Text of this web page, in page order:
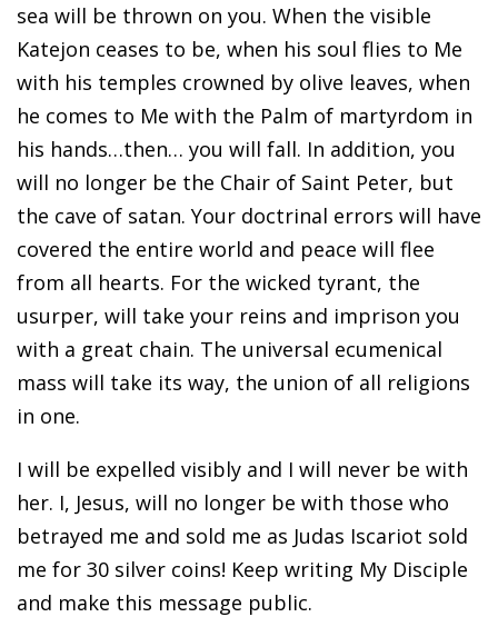
sea will be thrown on you. When the visible
Katejon ceases to be, when his soul flies to Me
with his temples crowned by olive leaves, when
he comes to Me with the Palm of martyrdom in
his hands…then… you will fall. In addition, you
will no longer be the Chair of Saint Peter, but
the cave of satan. Your doctrinal errors will have
covered the entire world and peace will flee
from all hearts. For the wicked tyrant, the
usurper, will take your reins and imprison you
with a great chain. The universal ecumenical
mass will take its way, the union of all religions
in one.
I will be expelled visibly and I will never be with
her. I, Jesus, will no longer be with those who
betrayed me and sold me as Judas Iscariot sold
me for 30 silver coins! Keep writing My Disciple
and make this message public.